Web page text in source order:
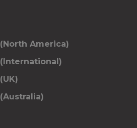
(North America)
(International)
(UK)
(Australia)